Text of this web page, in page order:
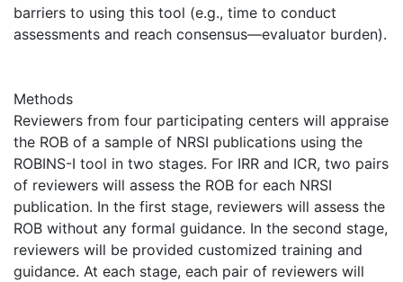
barriers to using this tool (e.g., time to conduct
assessments and reach consensus—evaluator burden).
Methods
Reviewers from four participating centers will appraise
the ROB of a sample of NRSI publications using the
ROBINS-I tool in two stages. For IRR and ICR, two pairs
of reviewers will assess the ROB for each NRSI
publication. In the first stage, reviewers will assess the
ROB without any formal guidance. In the second stage,
reviewers will be provided customized training and
guidance. At each stage, each pair of reviewers will